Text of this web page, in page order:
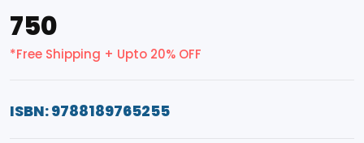
₹750
*Free Shipping + Upto 20% OFF
ISBN: 9788189765255